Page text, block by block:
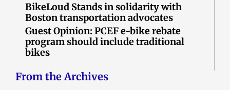
BikeLoud Stands in solidarity with
Boston transportation advocates
Guest Opinion: PCEF e-bike rebate
program should include traditional
bikes
From the Archives